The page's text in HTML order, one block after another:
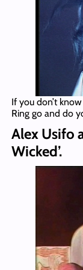
If you don’t
Ring go and do
Alex Usifo
Wicked’.